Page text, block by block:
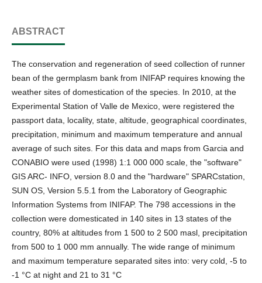
ABSTRACT
The conservation and regeneration of seed collection of runner
bean of the germplasm bank from INIFAP requires knowing the
weather sites of domestication of the species. In 2010, at the
Experimental Station of Valle de Mexico, were registered the
passport data, locality, state, altitude, geographical coordinates,
precipitation, minimum and maximum temperature and annual
average of such sites. For this data and maps from Garcia and
CONABIO were used (1998) 1:1 000 000 scale, the "software"
GIS ARC- INFO, version 8.0 and the "hardware" SPARCstation,
SUN OS, Version 5.5.1 from the Laboratory of Geographic
Information Systems from INIFAP. The 798 accessions in the
collection were domesticated in 140 sites in 13 states of the
country, 80% at altitudes from 1 500 to 2 500 masl, precipitation
from 500 to 1 000 mm annually. The wide range of minimum
and maximum temperature separated sites into: very cold, -5 to
-1 °C at night and 21 to 31 °C